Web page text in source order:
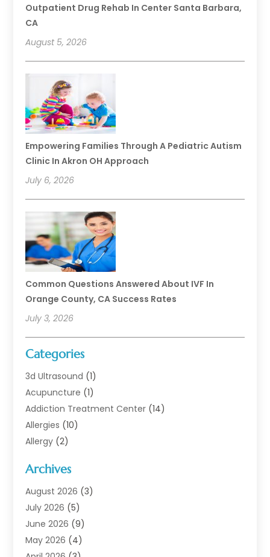
Outpatient Drug Rehab In Center Santa Barbara,
CA
August 5, 2026
Empowering Families Through A Pediatric Autism
Clinic In Akron OH Approach
July 6, 2026
Common Questions Answered About IVF In
Orange County, CA Success Rates
July 3, 2026
Categories
3d Ultrasound (1)
Acupuncture (1)
Addiction Treatment Center (14)
Allergies (10)
Allergy (2)
Animal Health
Animal Hospital(1)
Assisted Living
Assisted Living Facility
Audiologist(6)
Archives
August 2026 (3)
July 2026 (5)
June 2026 (9)
May 2026 (4)